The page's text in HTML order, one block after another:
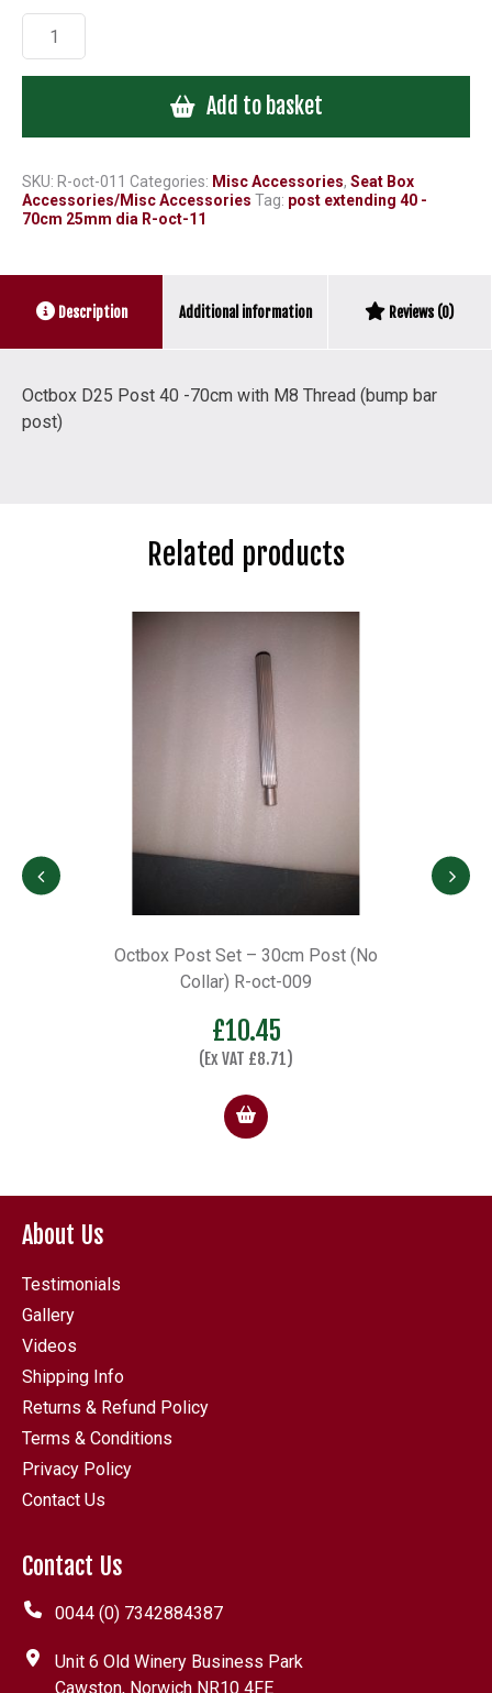
Octbox
D25
Post
M8
Thread
quantity
Add to basket
SKU: R-oct-011 Categories: Misc Accessories, Seat Box
Accessories/Misc Accessories Tag: post extending 40 -
70cm 25mm dia R-oct-11
Description Additional information Reviews (0)
Octbox D25 Post 40 -70cm with M8 Thread (bump bar
post)
Related products
Octbox Post Set – 30cm Post (No
Collar) R-oct-009
£10.45
(Ex VAT £8.71)
About Us
Testimonials
Gallery
Videos
Shipping Info
Returns & Refund Policy
Terms & Conditions
Privacy Policy
Contact Us
Contact Us
0044 (0) 7342884387
Unit 6 Old Winery Business Park
Cawston, Norwich NR10 4FE